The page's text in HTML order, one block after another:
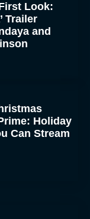
Look:
Trailer
and
Holiday
Can Stream